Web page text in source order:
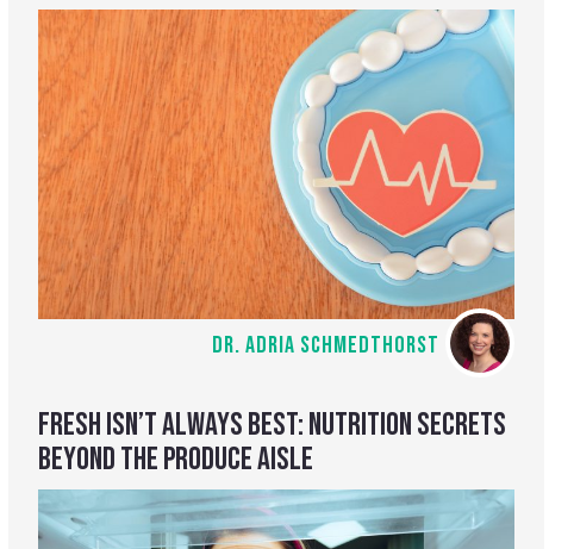
DR. ADRIA SCHMEDTHORST
FRESH ISN’T ALWAYS BEST: NUTRITION SECRETS
BEYOND THE PRODUCE AISLE